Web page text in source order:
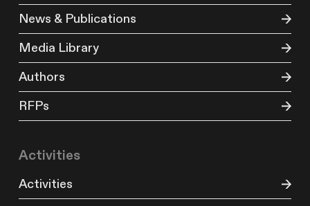
News & Publications
Media Library
Authors
RFPs
Activities
Activities